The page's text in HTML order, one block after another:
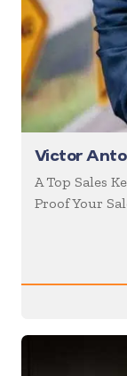
Victor
A Top Sales
Proof Your